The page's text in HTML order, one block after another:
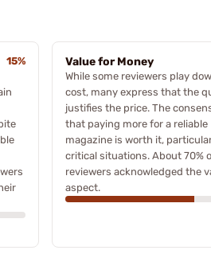
15%
Value for Money
While some reviewers play
cost, many express that the
justifies the price. The
that paying more for a reliable
magazine is worth it,
critical situations. About 70%
reviewers acknowledged the
aspect.